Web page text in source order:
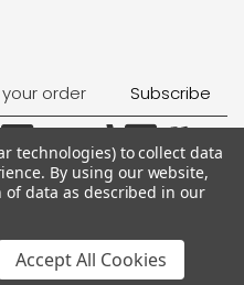
BodyJewelry.com.
technologies) to collect data
By using our website,
data as described in our
Accept All Cookies